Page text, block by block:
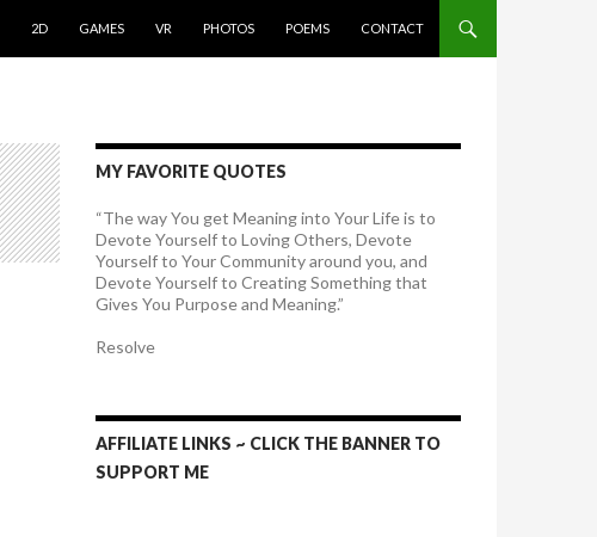
2D GAMES VR PHOTOS POEMS CONTACT
MY FAVORITE QUOTES
“The way You get Meaning into Your Life is to
Devote Yourself to Loving Others, Devote
Yourself to Your Community around you, and
Devote Yourself to Creating Something that
Gives You Purpose and Meaning.”
Resolve
AFFILIATE LINKS ~ CLICK THE BANNER TO
SUPPORT ME